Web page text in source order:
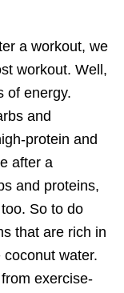
a workout, we
workout. Well,
of energy.
and
protein and
after a
and proteins,
So to do
that are rich in
water.
exercise-